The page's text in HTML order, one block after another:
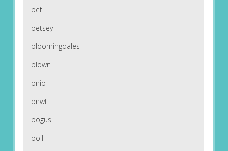
betl
betsey
bloomingdales
blown
bnib
bnwt
bogus
boil